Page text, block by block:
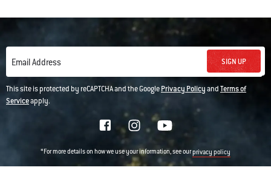
Email Address SIGN UP
This site is protected by reCAPTCHA and the GooglePrivacy PolicyandTerms of
Serviceapply.
*For more details on how we use your information, see ourprivacy policy